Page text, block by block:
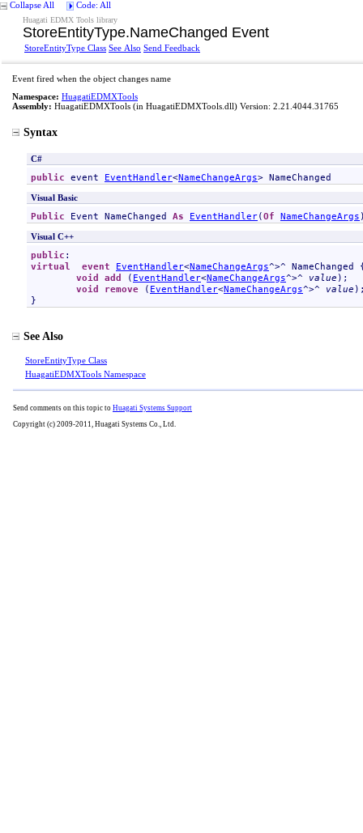
Collapse All Code: All
Huagati EDMX Tools library
StoreEntityType.NameChanged Event
StoreEntityType Class See Also Send Feedback
Event fired when the object changes name
Namespace: HuagatiEDMXTools
Assembly: HuagatiEDMXTools (in HuagatiEDMXTools.dll) Version: 2.21.4044.31765
Syntax
C#
public event EventHandler<NameChangeArgs> NameChanged
Visual Basic
Public Event NameChanged As EventHandler(Of NameChangeArgs
Visual C++
public
virtual
event EventHandler<NameChangeArgs^>^ NameChanged
void
add ( EventHandler<NameChangeArgs^>^ value );
void
remove ( EventHandler<NameChangeArgs^>^ value
}
See Also
StoreEntityType Class
HuagatiEDMXTools Namespace
Send comments on this topic to Huagati Systems Support
Copyright (c) 2009-2011, Huagati Systems Co., Ltd.